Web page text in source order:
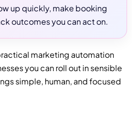
up quickly, make booking
outcomes you can act on.
marketing automation
you can roll out in sensible
simple, human, and focused